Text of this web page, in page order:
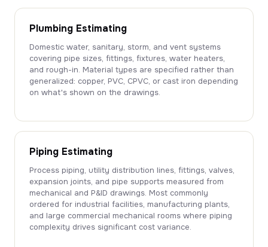
Plumbing Estimating
Domestic water, sanitary, storm, and vent systems
covering pipe sizes, fittings, fixtures, water heaters,
and rough-in. Material types are specified rather than
generalized: copper, PVC, CPVC, or cast iron depending
on what's shown on the drawings.
Piping Estimating
Process piping, utility distribution lines, fittings, valves,
expansion joints, and pipe supports measured from
mechanical and P&ID drawings. Most commonly
ordered for industrial facilities, manufacturing plants,
and large commercial mechanical rooms where piping
complexity drives significant cost variance.